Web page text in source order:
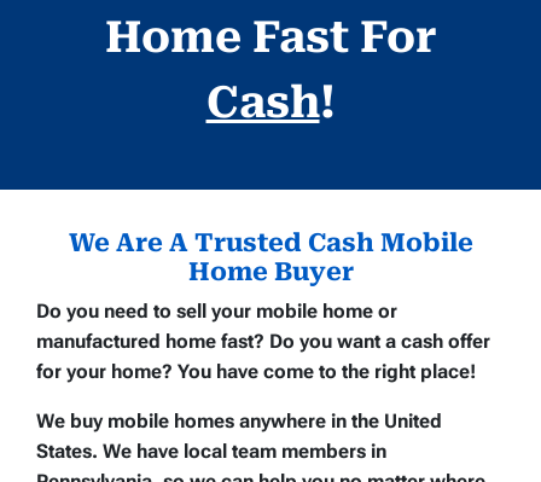
Home Fast For
Cash!
We Are A Trusted Cash Mobile
Home Buyer
Do you need to sell your mobile home or
manufactured home fast? Do you want a cash offer
for your home? You have come to the right place!
We buy mobile homes anywhere in the United
States. We have local team members in